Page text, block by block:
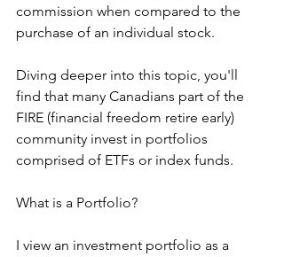
commission when compared to the
purchase of an individual stock.
Diving deeper into this topic, you'll
find that many Canadians part of the
FIRE (financial freedom retire early)
community invest in portfolios
comprised of ETFs or index funds.
What is a Portfolio?
I view an investment portfolio as a